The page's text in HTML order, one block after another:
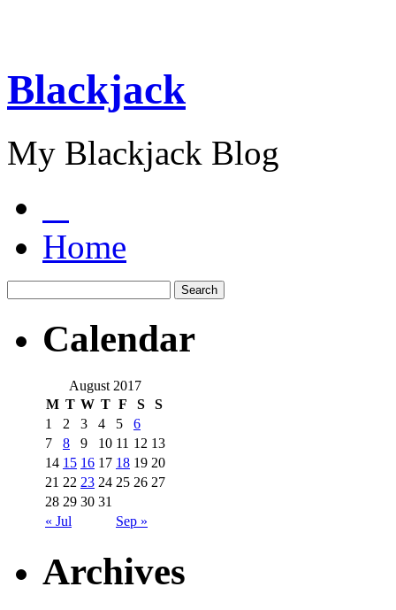
Blackjack
My Blackjack Blog
Home
Calendar
August 2017
M T W T F S S
« Jul Sep »
1 2 3 4 5
6
7
8 9 10 11 12 13
14 15 16 17 18 19 20
21 22 23 24 25 26 27
28 29 30 31
Archives